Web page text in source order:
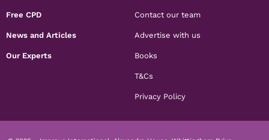
Free CPD
News and Articles
Our Experts
Contact our team
Advertise with us
Books
T&Cs
Privacy Policy